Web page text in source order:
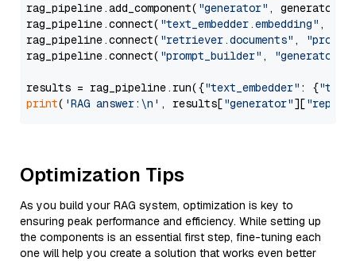
rag_pipeline.add_component( "generator" , generator)
rag_pipeline.connect( "text_embedder.embedding" ,
rag_pipeline.connect( "retriever.documents" ,
rag_pipeline.connect( "prompt_builder" , "generator"
results = rag_pipeline.run({"text_embedder" : {"text"
print( 'RAG answer:\n' , results["generator"][
Optimization Tips
As you build your RAG system, optimization is key to
ensuring peak performance and efficiency. While setting up
the components is an essential first step, fine-tuning each
one will help you create a solution that works even better